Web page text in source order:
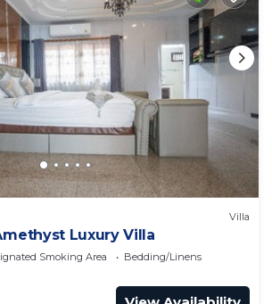
Villa
Luxury Villa
Smoking Area
Bedding/Linens